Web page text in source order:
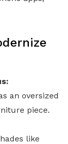
an oversized
piece.
like